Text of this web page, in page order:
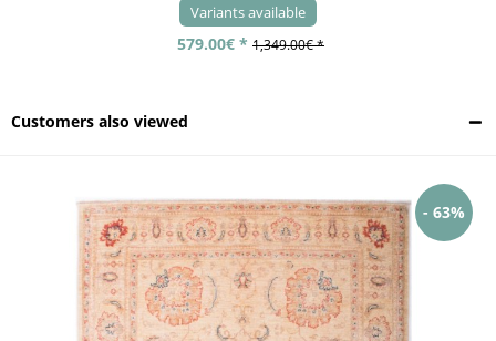
Variants available
579.00€ * 1,349.00€ *
Customers also viewed
- 63%